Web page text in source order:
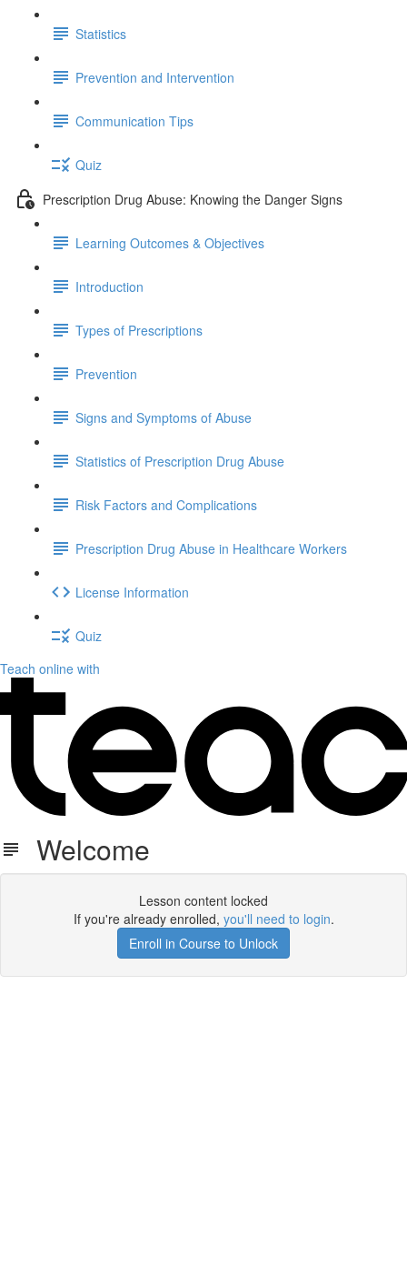
Statistics
Prevention and Intervention
Communication Tips
Quiz
Prescription Drug Abuse: Knowing the Danger Signs
Learning Outcomes & Objectives
Introduction
Types of Prescriptions
Prevention
Signs and Symptoms of Abuse
Statistics of Prescription Drug Abuse
Risk Factors and Complications
Prescription Drug Abuse in Healthcare Workers
License Information
Quiz
Teach online with
Welcome
Lesson content locked
If you're already enrolled, you'll need to login.
Enroll in Course to Unlock